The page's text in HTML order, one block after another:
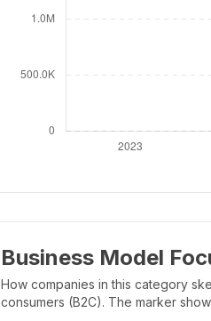
Business Model
How companies in this category
consumers (B2C). The marker